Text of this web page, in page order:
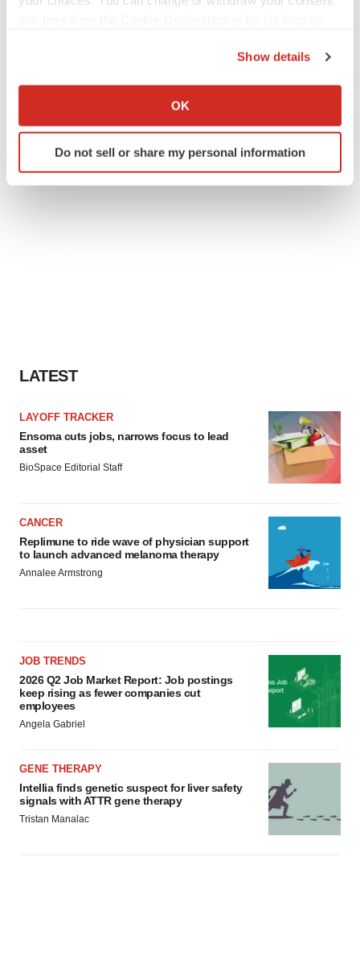
Collect information about your geographical location
Identify your device by actively scanning it for
specific characteristics (fingerprinting)
Show details
OK
Do not sell or share my personal information
LATEST
LAYOFF TRACKER
Ensoma cuts jobs, narrows focus to lead
asset
BioSpace Editorial Staff
CANCER
Replimune to ride wave of physician support
to launch advanced melanoma therapy
Annalee Armstrong
JOB TRENDS
2026 Q2 Job Market Report: Job postings
keep rising as fewer companies cut
employees
Angela Gabriel
GENE THERAPY
Intellia finds genetic suspect for liver safety
signals with ATTR gene therapy
Tristan Manalac